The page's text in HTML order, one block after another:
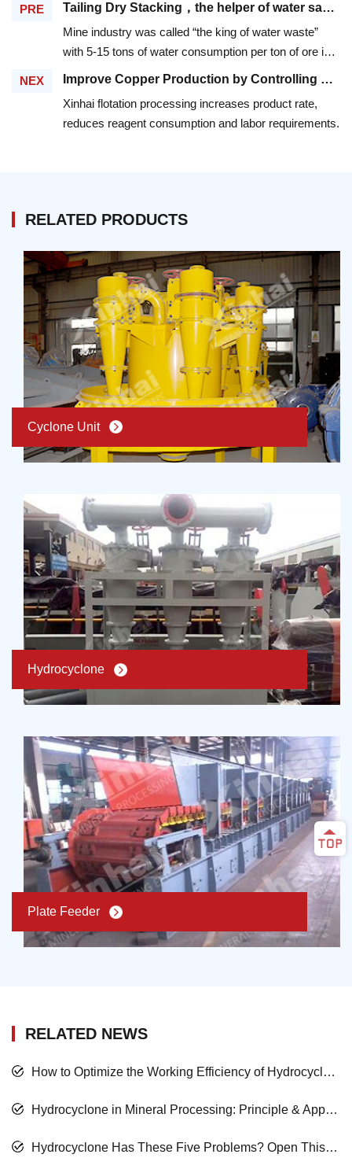
PRE
Tailing Dry Stacking，the helper of water saving in mineral dressing
Mine industry was called “the king of water waste”
with 5-15 tons of water consumption per ton of ore in
mineral dressing. From 1994 to 2000, the national
20,395,101,000 tons. The acid and alkali water
capacity is 6,285,485,000 tons. In the 532 rivers, there
NEX
Improve Copper Production by Controlling PH in Flotation Process
Xinhai flotation processing increases product rate,
reduces reagent consumption and labor requirements.
RELATED PRODUCTS
Cyclone Unit
Hydrocyclone
Plate Feeder
RELATED NEWS
How to Optimize the Working Efficiency of Hydrocyclone in Mineral Processing?
Hydrocyclone in Mineral Processing: Principle & Application
Hydrocyclone Has These Five Problems? Open This Passage!